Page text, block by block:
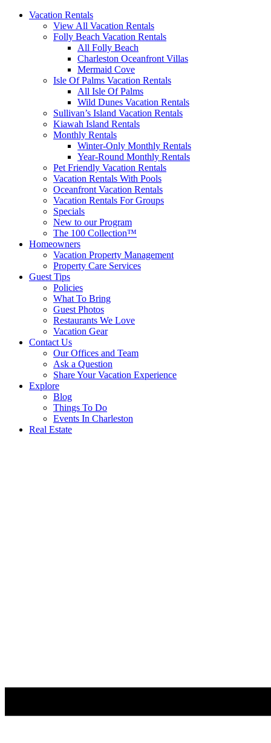
Vacation Rentals
View All Vacation Rentals
Folly Beach Vacation Rentals
All Folly Beach
Charleston Oceanfront Villas
Mermaid Cove
Isle Of Palms Vacation Rentals
All Isle Of Palms
Wild Dunes Vacation Rentals
Sullivan’s Island Vacation Rentals
Kiawah Island Rentals
Monthly Rentals
Winter-Only Monthly Rentals
Year-Round Monthly Rentals
Pet Friendly Vacation Rentals
Vacation Rentals With Pools
Oceanfront Vacation Rentals
Vacation Rentals For Groups
Specials
New to our Program
The 100 Collection™
Homeowners
Vacation Property Management
Property Care Services
Guest Tips
Policies
What To Bring
Guest Photos
Restaurants We Love
Vacation Gear
Contact Us
Our Offices and Team
Ask a Question
Share Your Vacation Experience
Explore
Blog
Things To Do
Events In Charleston
Real Estate